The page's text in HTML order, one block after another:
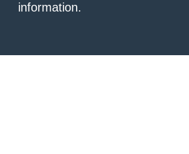
information.